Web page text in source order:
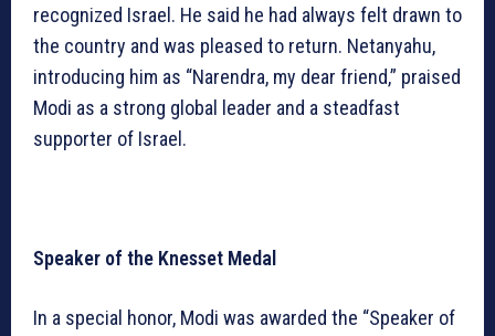
recognized Israel. He said he had always felt drawn to
the country and was pleased to return. Netanyahu,
introducing him as “Narendra, my dear friend,” praised
Modi as a strong global leader and a steadfast
supporter of Israel.
Speaker of the Knesset Medal
In a special honor, Modi was awarded the “Speaker of